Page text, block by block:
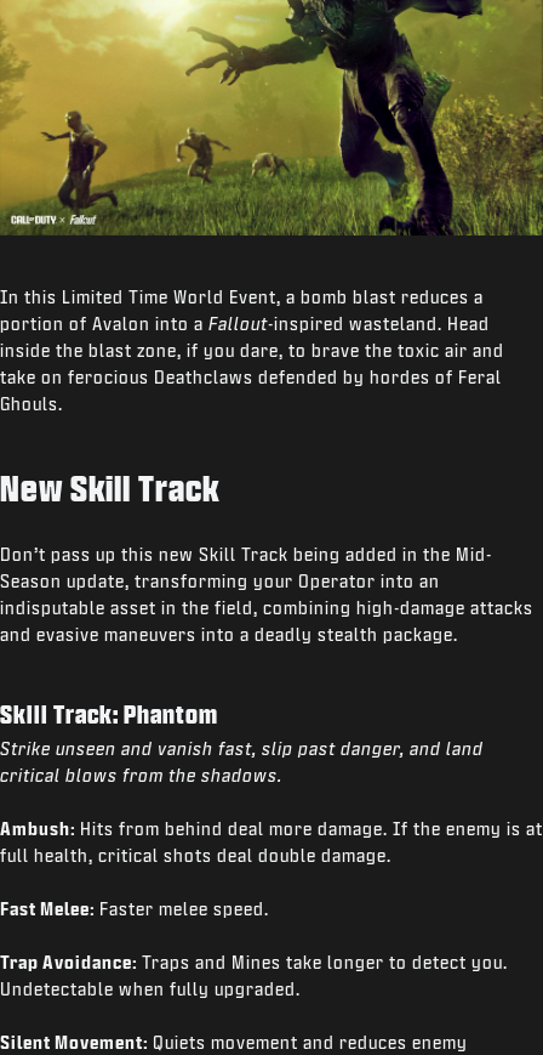
In this Limited Time World Event, a bomb blast reduces a
portion of Avalon into a Fallout-inspired wasteland. Head
inside the blast zone, if you dare, to brave the toxic air and
take on ferocious Deathclaws defended by hordes of Feral
Ghouls.
New Skill Track
Don’t pass up this new Skill Track being added in the Mid-
Season update, transforming your Operator into an
indisputable asset in the field, combining high-damage attacks
and evasive maneuvers into a deadly stealth package.
Skill Track: Phantom
Strike unseen and vanish fast, slip past danger, and land
critical blows from the shadows.
Ambush: Hits from behind deal more damage. If the enemy is at
full health, critical shots deal double damage.
Fast Melee: Faster melee speed.
Trap Avoidance: Traps and Mines take longer to detect you.
Undetectable when fully upgraded.
Silent Movement: Quiets movement and reduces enemy